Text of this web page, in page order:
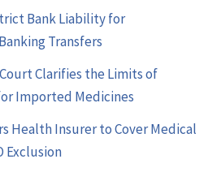
Bank Liability for
Transfers
Clarifies the Limits of
Imported Medicines
Health Insurer to Cover Medical
Exclusion